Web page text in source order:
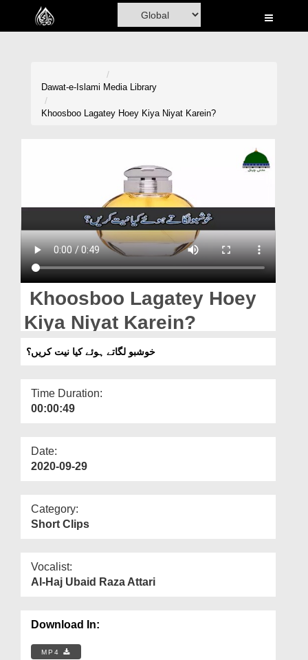
Home
Magazine
Dawat-e-Islami Media Library
Khoosboo Lagatey Hoey Kiya Niyat Karein?
Khoosboo Lagatey Hoey
Kiya Niyat Karein?
خوشبو لگاتے ہوئے کیا نیت کریں؟
Time Duration:
00:00:49
Date:
2020-09-29
Category:
Short Clips
Vocalist:
Al-Haj Ubaid Raza Attari
Download In:
MP4